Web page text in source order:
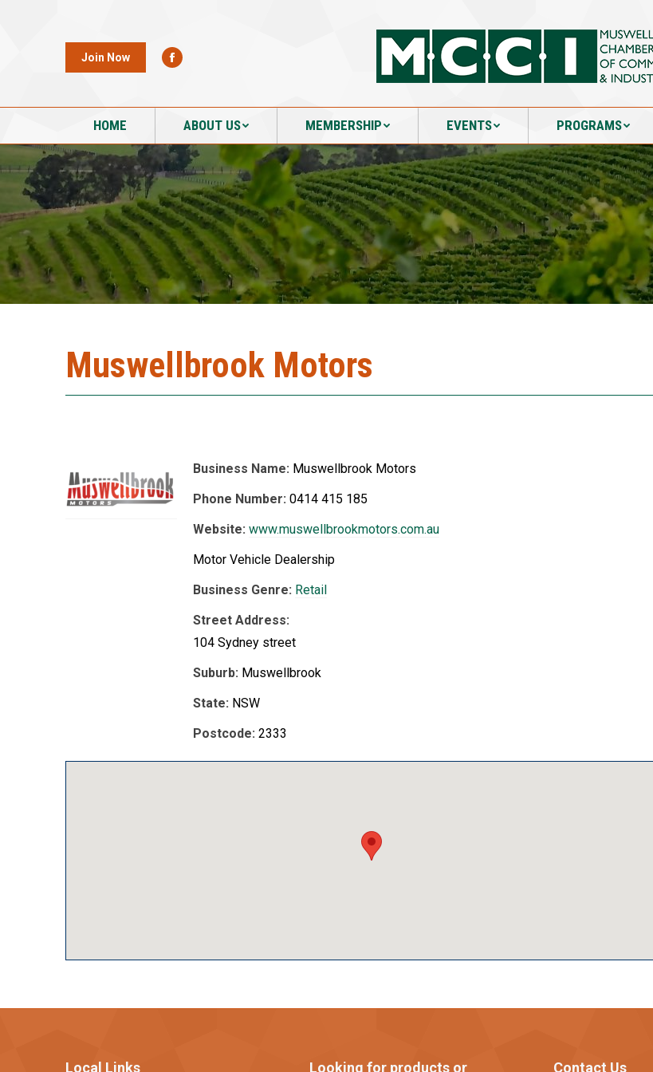
Join Now
HOME ABOUT US MEMBERSHIP EVENTS PROGRAMS
Muswellbrook Motors
Business Name: Muswellbrook Motors
Phone Number: 0414 415 185
Website: www.muswellbrookmotors.com.au
Motor Vehicle Dealership
Business Genre: Retail
Street Address:
104 Sydney street
Suburb: Muswellbrook
State: NSW
Postcode: 2333
Local Links Looking for products or Contact Us